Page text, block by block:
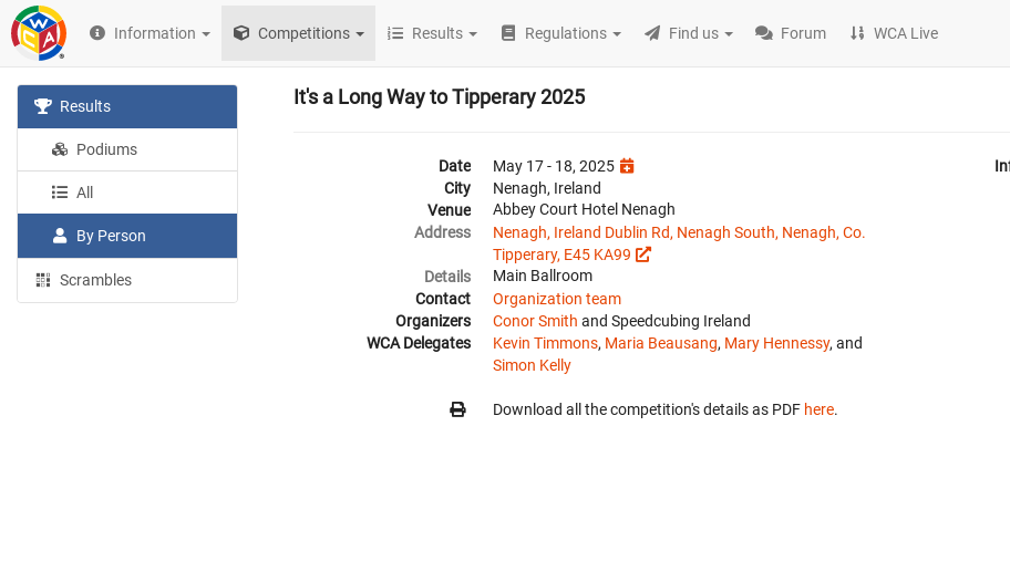
Information Competitions Results Regulations Find us Forum WCA Live
Results
Podiums
All
By Person
Scrambles
It's a Long Way to Tipperary 2025
Date
May 17 - 18, 2025
City
Nenagh, Ireland
Venue
Abbey Court Hotel Nenagh
Address
Nenagh, Ireland Dublin Rd, Nenagh South, Nenagh, Co.
Tipperary, E45 KA99
Details
Main Ballroom
Contact
Organization team
Organizers
Conor Smith and Speedcubing Ireland
WCA Delegates
Kevin Timmons, Maria Beausang, Mary Hennessy, and
Simon Kelly
Download all the competition's details as PDF here.